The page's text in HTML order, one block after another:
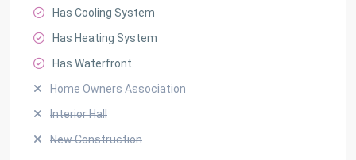
Has Cooling System
Has Heating System
Has Waterfront
Home Owners Association
Interior Hall
New Construction